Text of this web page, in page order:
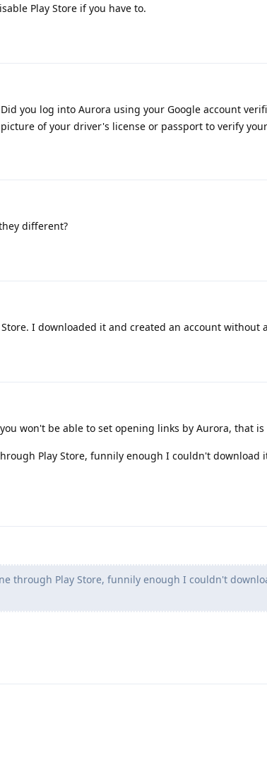
Play Store if you have to.
you log into Aurora using your Google account
of your driver's license or passport to verify
different?
I downloaded it and created an account without
won't be able to set opening links by Aurora, that is
Play Store, funnily enough I couldn't download
through Play Store, funnily enough I couldn't